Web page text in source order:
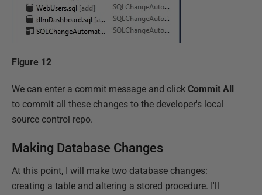
Figure 12
We can enter a commit message and click Commit All
to commit all these changes to the developer's local
source control repo.
Making Database Changes
At this point, I will make two database changes:
creating a table and altering a stored procedure. I'll